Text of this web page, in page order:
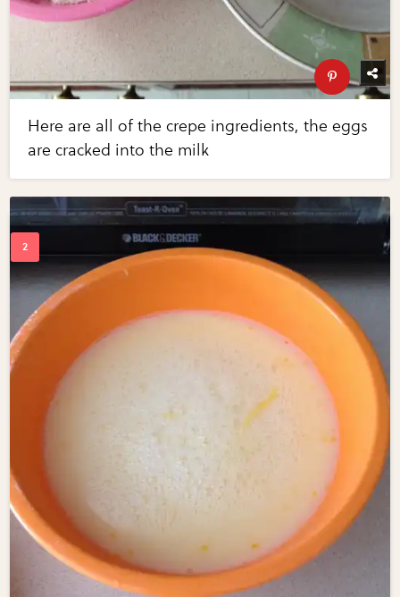
Here are all of the crepe ingredients, the eggs
are cracked into the milk